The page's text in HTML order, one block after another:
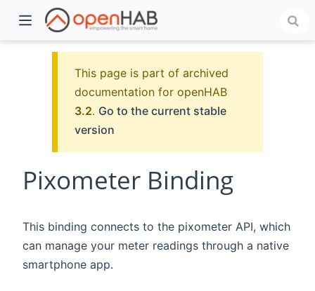
This page is part of archived
documentation for openHAB
3.2. Go to the current stable
version
Pixometer Binding
This binding connects to the pixometer API, which
can manage your meter readings through a native
smartphone app.